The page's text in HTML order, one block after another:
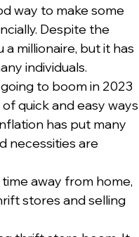
way to make some
Despite the
a millionaire, but it has
individuals.
to boom in 2023
quick and easy ways
has put many
necessities are
away from home,
stores and selling